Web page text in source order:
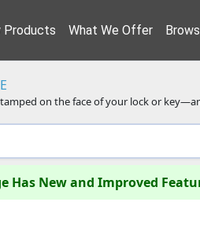
Products What We Offer
on the face of your lock or
Has New and Improved